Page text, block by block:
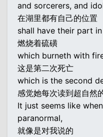
and sorcerers, and
在湖里都有自己的位置
shall have their part
燃烧着硫磺
which burneth with
这是第二次死亡
which is the second
感觉她每次读到超自然
It just seems like
paranormal,
就像是对我说的